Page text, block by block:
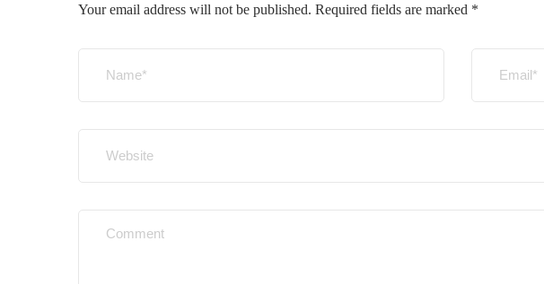
Your email address will not be published. Required fields are marked *